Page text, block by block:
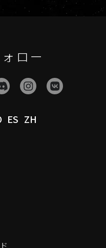
ロー
ES ZH